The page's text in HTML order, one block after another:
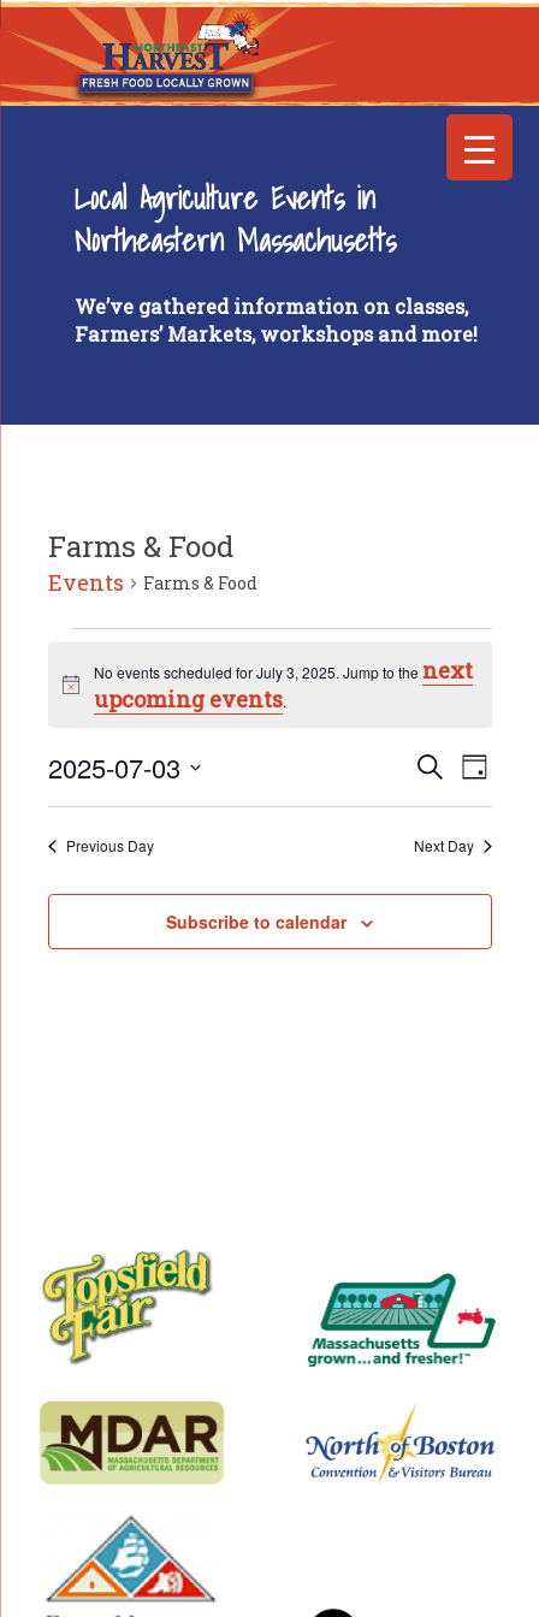
Local Agriculture Events in
Northeastern Massachusetts
We’ve gathered information on classes,
Farmers’ Markets, workshops and more!
Farms & Food
Events Farms & Food
for
July
Notice
No events scheduled for July 3, 2025. Jump to the next
upcoming events.
Events
Views
SearchEvent
Views
Day
2025-07-03
date.
Previous Day Next Day
Subscribe to calendar